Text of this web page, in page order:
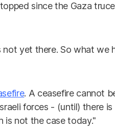
since the Gaza
yet there. So what we
. A ceasefire cannot
forces - (until) there
is not the case today."